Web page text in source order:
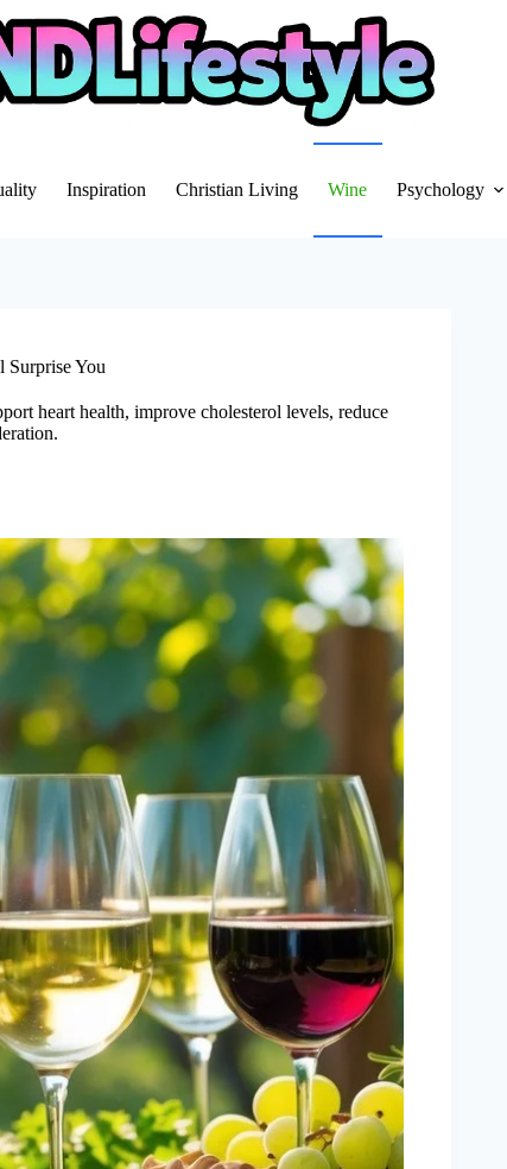
Inspiration Christian Living Wine Psychology
Surprise You
heart health, improve cholesterol levels, reduce